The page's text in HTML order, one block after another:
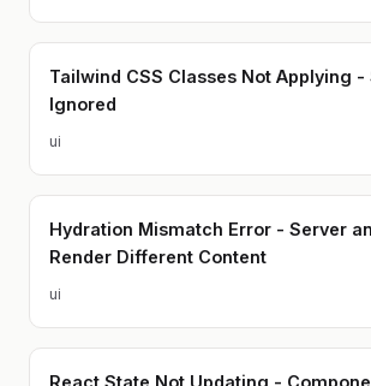
Tailwind CSS Classes Not Applying -
Ignored
ui
Hydration Mismatch Error - Server
Render Different Content
ui
React State Not Updating -